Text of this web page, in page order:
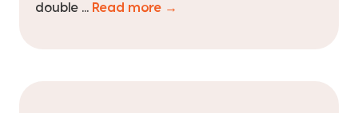
double ... Read more →